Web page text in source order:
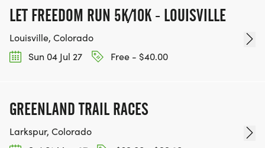
LET FREEDOM RUN 5K/10K - LOUISVILLE
Louisville, Colorado
Sun 04 Jul 27
Free - $40.00
GREENLAND TRAIL RACES
Larkspur, Colorado